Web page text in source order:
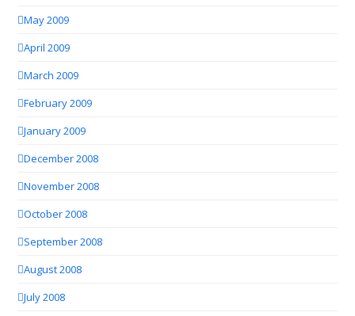
May 2009
April 2009
March 2009
February 2009
January 2009
December 2008
November 2008
October 2008
September 2008
August 2008
July 2008